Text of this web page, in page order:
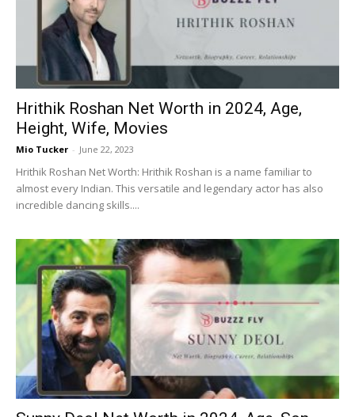
Hrithik Roshan Net Worth in 2024, Age,
Height, Wife, Movies
Mio Tucker - June 22, 2023
Hrithik Roshan Net Worth: Hrithik Roshan is a name familiar to
almost every Indian. This versatile and legendary actor has also
incredible dancing skills....